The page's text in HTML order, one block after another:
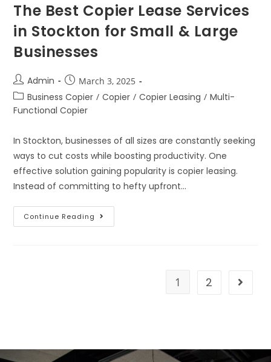
The Best Copier Lease Services
in Stockton for Small & Large
Businesses
Admin March 3, 2025
Business Copier / Copier / Copier Leasing / Multi-
Functional Copier
In Stockton, businesses of all sizes are constantly seeking
ways to cut costs while boosting productivity. One
effective solution gaining popularity is copier leasing.
Instead of committing to hefty upfront…
Continue Reading
1 2